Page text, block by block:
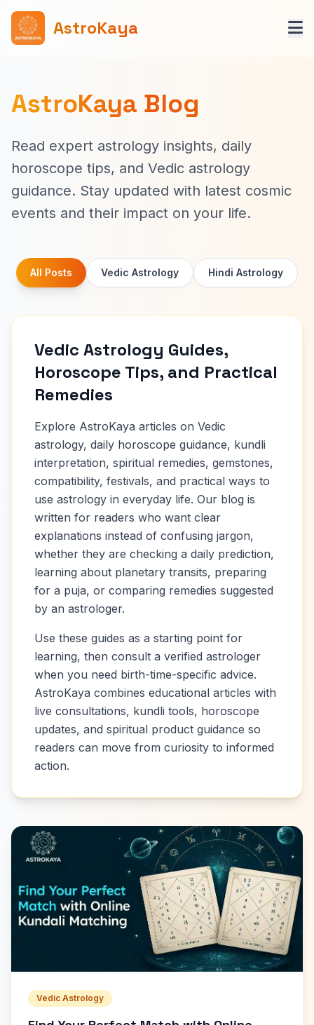
AstroKaya
AstroKaya Blog
Read expert astrology insights, daily
horoscope tips, and Vedic astrology
guidance. Stay updated with latest cosmic
events and their impact on your life.
All Posts Vedic Astrology Hindi Astrology
Vedic Astrology Guides,
Horoscope Tips, and Practical
Remedies
Explore AstroKaya articles on Vedic
astrology, daily horoscope guidance, kundli
interpretation, spiritual remedies, gemstones,
compatibility, festivals, and practical ways to
use astrology in everyday life. Our blog is
written for readers who want clear
explanations instead of confusing jargon,
whether they are checking a daily prediction,
learning about planetary transits, preparing
for a puja, or comparing remedies suggested
by an astrologer.
Use these guides as a starting point for
learning, then consult a verified astrologer
when you need birth-time-specific advice.
AstroKaya combines educational articles with
live consultations, kundli tools, horoscope
updates, and spiritual product guidance so
readers can move from curiosity to informed
action.
Vedic Astrology